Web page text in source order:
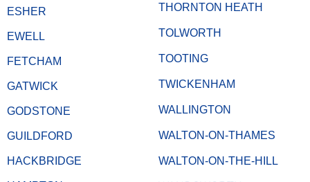
ESHER
EWELL
FETCHAM
GATWICK
GODSTONE
GUILDFORD
HACKBRIDGE
THORNTON HEATH
TOLWORTH
TOOTING
TWICKENHAM
WALLINGTON
WALTON-ON-THAMES
WALTON-ON-THE-HILL